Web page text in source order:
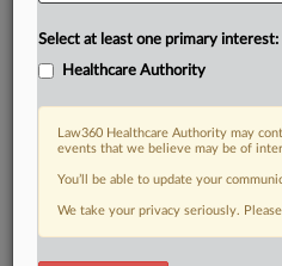
Select at least one primary interest:
Healthcare Authority
Law360 Healthcare Authority may
events that we believe may be of
You’ll be able to update your
We take your privacy seriously.